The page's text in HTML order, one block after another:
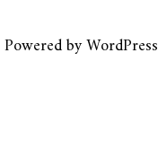
Powered byWordPress